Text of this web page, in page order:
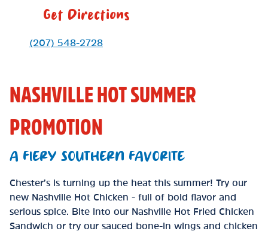
Get Directions
Phone Link
(207) 548-2728
NASHVILLE HOT SUMMER
PROMOTION
A FIERY SOUTHERN FAVORITE
Chester’s is turning up the heat this summer! Try our
new Nashville Hot Chicken - full of bold flavor and
serious spice. Bite into our Nashville Hot Fried Chicken
Sandwich or try our sauced bone-in wings and chicken